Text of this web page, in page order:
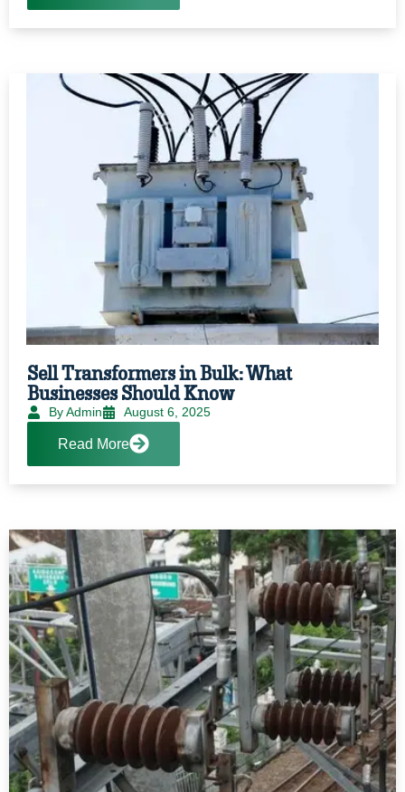
Sell Transformers in Bulk: What
Businesses Should Know
By Admin August 6, 2025
Read More